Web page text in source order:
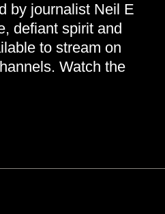
by journalist Neil E
defiant spirit and
to stream on
Watch the